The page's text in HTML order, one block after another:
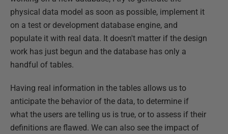
physical data model as soon as possible, implement it
on a test or development database engine, and
populate it with real data. It doesn't matter if the design
work has just begun and the database has only a
handful of tables.
Having real information in the tables allows us to
anticipate the behavior of the data, to determine if
what the users are telling us is true, or to assess if their
definitions are flawed. We can also see the impact of